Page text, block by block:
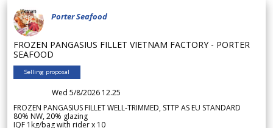
Porter Seafood
FROZEN PANGASIUS FILLET VIETNAM FACTORY - PORTER
SEAFOOD
Selling proposal
Wed 5/8/2026 12.25
FROZEN PANGASIUS FILLET WELL-TRIMMED, STTP AS EU STANDARD
80% NW, 20% glazing
IQF 1kg/bag with rider x 10